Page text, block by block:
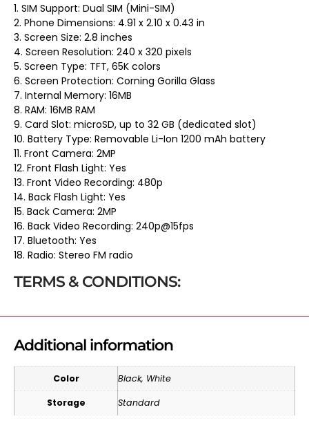
1. SIM Support: Dual SIM (Mini-SIM)
2. Phone Dimensions: 4.91 x 2.10 x 0.43 in
3. Screen Size: 2.8 inches
4. Screen Resolution: 240 x 320 pixels
5. Screen Type: TFT, 65K colors
6. Screen Protection: Corning Gorilla Glass
7. Internal Memory: 16MB
8. RAM: 16MB RAM
9. Card Slot: microSD, up to 32 GB (dedicated slot)
10. Battery Type: Removable Li-Ion 1200 mAh battery
11. Front Camera: 2MP
12. Front Flash Light: Yes
13. Front Video Recording: 480p
14. Back Flash Light: Yes
15. Back Camera: 2MP
16. Back Video Recording: 240p@15fps
17. Bluetooth: Yes
18. Radio: Stereo FM radio
TERMS & CONDITIONS:
Additional information
Color Black, White
Storage Standard